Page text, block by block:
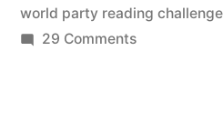
Tehran”
world party reading challenge
29 Commentson